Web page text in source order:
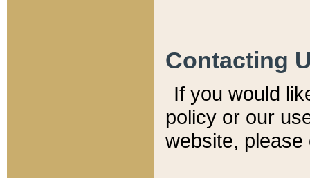
Contacting
If you would
policy or our
website,